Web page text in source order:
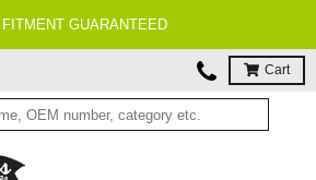
Cart